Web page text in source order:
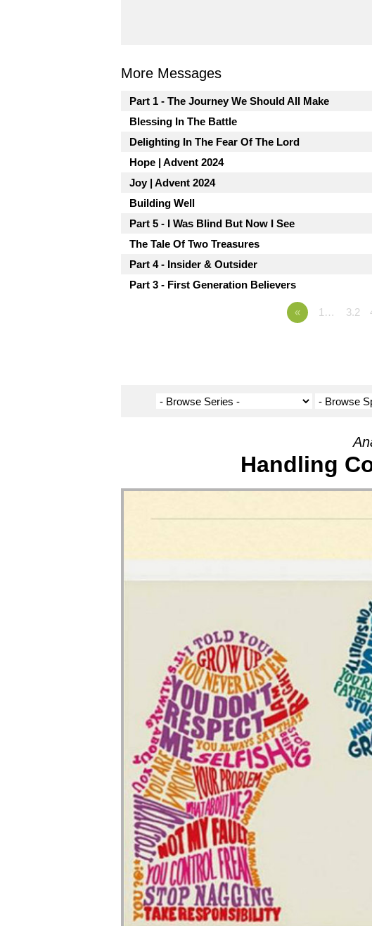
More Messages
Part 1 - The Journey We Should All Make
Blessing In The Battle
Delighting In The Fear Of The Lord
Hope | Advent 2024
Joy | Advent 2024
Building Well
Part 5 - I Was Blind But Now I See
The Tale Of Two Treasures
Part 4 - Insider & Outsider
Part 3 - First Generation Believers
« 1… 3.2
Handling